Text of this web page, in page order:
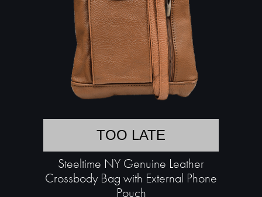
TOO LATE
Steeltime NY Genuine Leather
Crossbody Bag with External Phone
Pouch